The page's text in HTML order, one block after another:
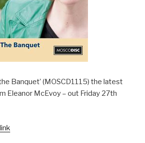
Banquet’ (MOSCD1115) the latest
Eleanor McEvoy – out Friday 27th